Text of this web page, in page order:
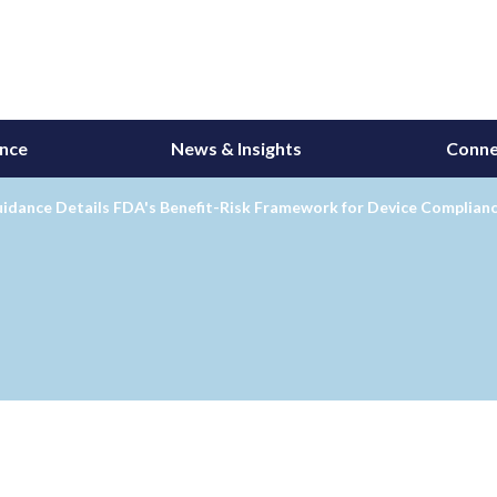
News & Insights
Details FDA's Benefit-Risk Framework for Device